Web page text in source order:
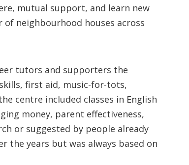
mutual support, and learn new
of neighbourhood houses across
tutors and supporters the
first aid, music-for-tots,
centre included classes in English
money, parent effectiveness,
or suggested by people already
the years but was always based on